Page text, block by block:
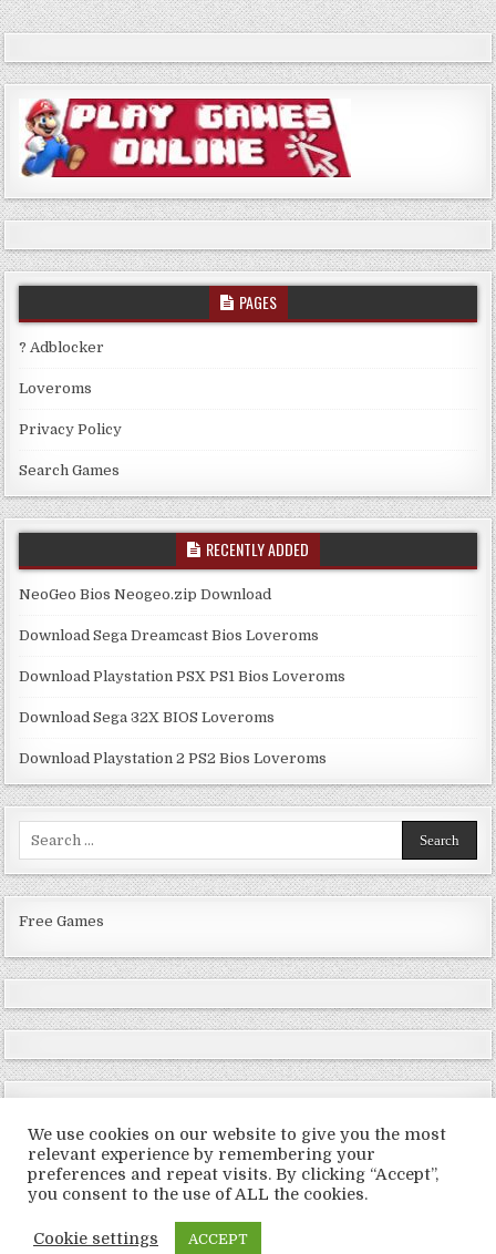
PAGES
? Adblocker
Loveroms
Privacy Policy
Search Games
RECENTLY ADDED
NeoGeo Bios Neogeo.zip Download
Download Sega Dreamcast Bios Loveroms
Download Playstation PSX PS1 Bios Loveroms
Download Sega 32X BIOS Loveroms
Download Playstation 2 PS2 Bios Loveroms
Free Games
Copyright © 2026 LoveRoms
We use cookies on our website to give you the most
relevant experience by remembering your
preferences and repeat visits. By clicking “Accept”,
you consent to the use of ALL the cookies.
Cookie settings ACCEPT